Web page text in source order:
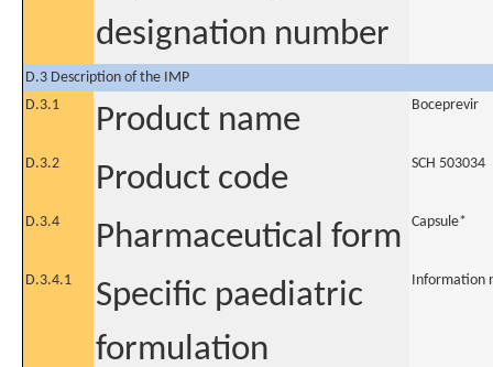
designation number
D.3 Description of the IMP
D.3.1
Product name Boceprevir
D.3.2 Product code SCH 503034
D.3.4 Pharmaceutical form Capsule*
D.3.4.1
Specific paediatric
formulation
Information